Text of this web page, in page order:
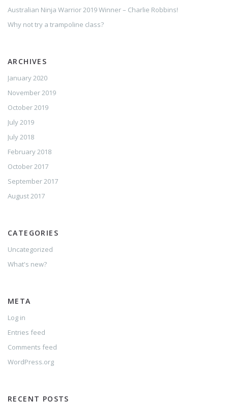
Australian Ninja Warrior 2019 Winner – Charlie Robbins!
Why not try a trampoline class?
ARCHIVES
January 2020
November 2019
October 2019
July 2019
July 2018
February 2018
October 2017
September 2017
August 2017
CATEGORIES
Uncategorized
What's new?
META
Log in
Entries feed
Comments feed
WordPress.org
RECENT POSTS